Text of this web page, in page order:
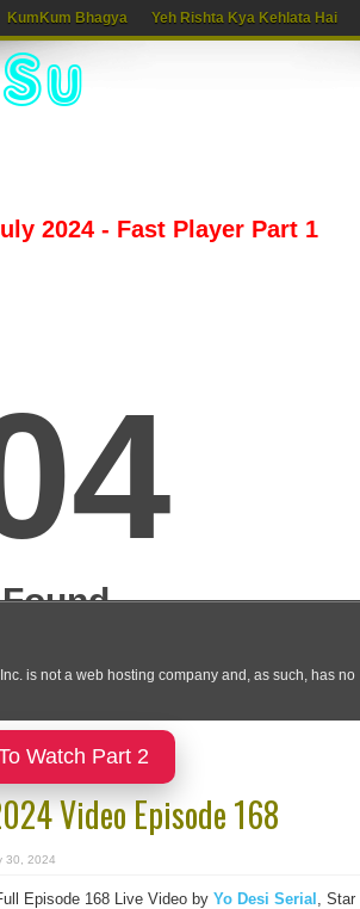
KumKum Bhagya Yeh Rishta Kya Kehlata Hai
2024 - Fast Player Part 1
Watch Part 2
Video Episode 168
30, 2024
Episode 168 Live Video by Yo Desi Serial , Star